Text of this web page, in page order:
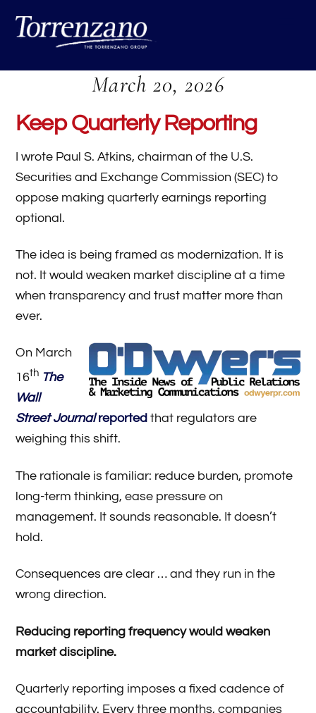
March 20, 2026
Keep Quarterly Reporting
I wrote Paul S. Atkins, chairman of the U.S.
Securities and Exchange Commission (SEC) to
oppose making quarterly earnings reporting
optional.
The idea is being framed as modernization. It is
not. It would weaken market discipline at a time
when transparency and trust matter more than
ever.
On March
16th The
Wall
Street Journalreported that regulators are
weighing this shift.
The rationale is familiar: reduce burden, promote
long-term thinking, ease pressure on
management. It sounds reasonable. It doesn’t
hold.
Consequences are clear … and they run in the
wrong direction.
Reducing reporting frequency would weaken
market discipline.
Quarterly reporting imposes a fixed cadence of
accountability. Every three months, companies